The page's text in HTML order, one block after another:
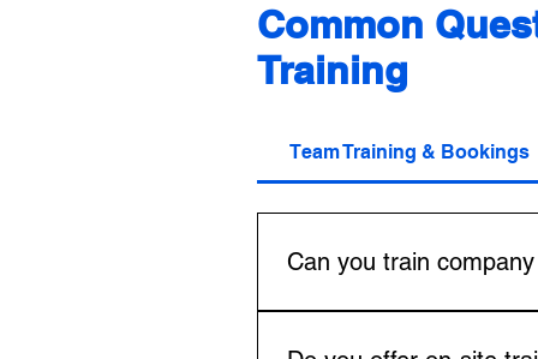
Common
Training
Team Training & Bookings
Can you train
organisations needing